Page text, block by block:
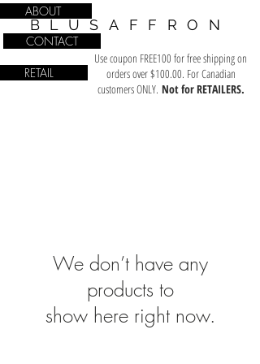
BLUSAFFRON
Use coupon FREE100 for free shipping on
orders over $100.00. For Canadian
customers ONLY. Not for RETAILERS.
ABOUT
CONTACT
RETAIL
We don’t have any
products to
show here right now.